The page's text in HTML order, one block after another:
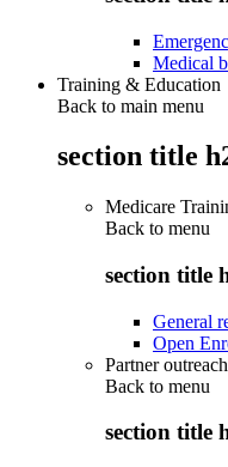
Medical
Training & Education
Back to main menu
section title
Medicare
Back to menu
section title
General
Open
Partner
Back to menu
section title